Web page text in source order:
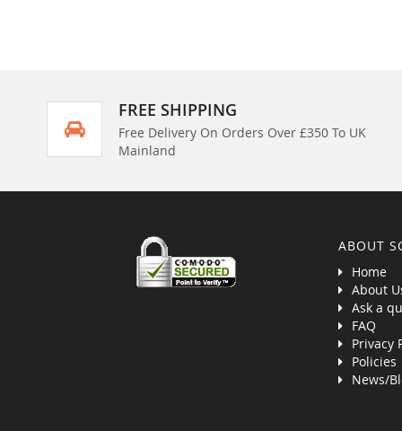
FREE SHIPPING
Free Delivery On Orders Over £350 To UK
Mainland
ABOUT
Home
About
Ask a
FAQ
Privacy
Policies
News/